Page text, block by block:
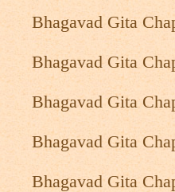
Bhagavad Gita
Bhagavad Gita
Bhagavad Gita
Bhagavad Gita
Bhagavad Gita